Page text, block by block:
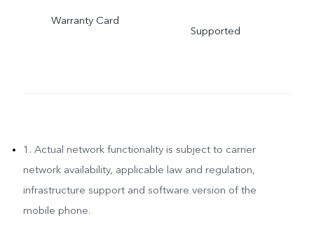
Warranty Card
Supported
1. Actual network functionality is subject to carrier
network availability, applicable law and regulation,
infrastructure support and software version of the
mobile phone.